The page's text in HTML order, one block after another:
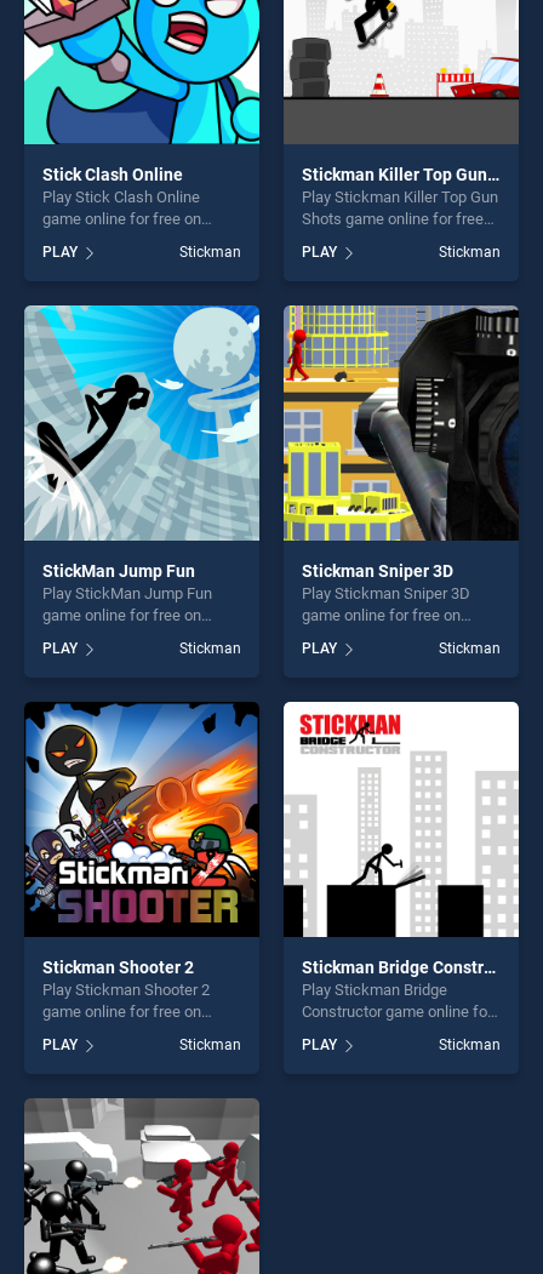
Stick Clash Online
Play Stick Clash Online
game online for free on
BradGames. Stick Clash
Online stands out as one of
our top skill games, offering
endless entertainment, is
perfect for players seeking
fun and challenge....
PLAY Stickman
Stickman Killer Top Gun Shots
Play Stickman Killer Top Gun
Shots game online for free
on BradGames. Stickman
Killer Top Gun Shots stands
out as one of our top skill
games, offering endless
entertainment, is perfect for
players seeking fun and
challenge....
PLAY Stickman
StickMan Jump Fun
Play StickMan Jump Fun
game online for free on
BradGames. StickMan Jump
Fun stands out as one of our
top skill games, offering
endless entertainment, is
perfect for players seeking
fun and challenge....
PLAY Stickman
Stickman Sniper 3D
Play Stickman Sniper 3D
game online for free on
BradGames. Stickman
Sniper 3D stands out as one
of our top skill games,
offering endless
entertainment, is perfect for
players seeking fun and
challenge....
PLAY Stickman
Stickman Shooter 2
Play Stickman Shooter 2
game online for free on
BradGames. Stickman
Shooter 2 stands out as one
of our top skill games,
offering endless
entertainment, is perfect for
players seeking fun and
challenge....
PLAY Stickman
Stickman Bridge Constructor
Play Stickman Bridge
Constructor game online for
Stickman Bridge Constructor
stands out as one of our top
PLAY Stickman